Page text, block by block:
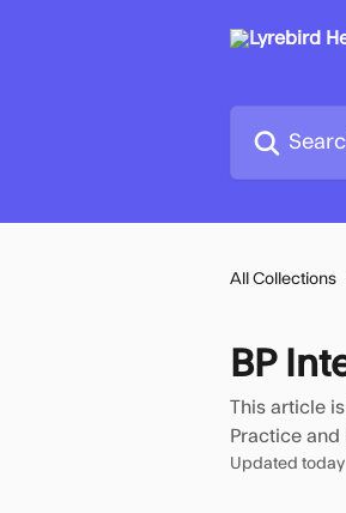
All Collections
BP
This article
Practice
Updated today